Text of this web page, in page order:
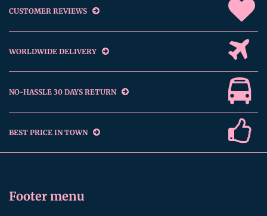
CUSTOMER REVIEWS
WORLDWIDE DELIVERY
NO-HASSLE 30 DAYS RETURN
BEST PRICE IN TOWN
Footer menu